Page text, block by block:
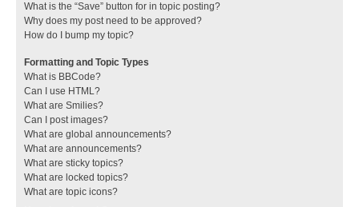
What is the “Save” button for in topic posting?
Why does my post need to be approved?
How do I bump my topic?
Formatting and Topic Types
What is BBCode?
Can I use HTML?
What are Smilies?
Can I post images?
What are global announcements?
What are announcements?
What are sticky topics?
What are locked topics?
What are topic icons?